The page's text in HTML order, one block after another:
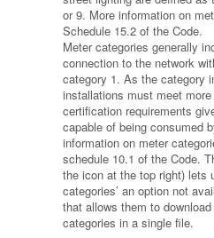
or 9. More information on
Schedule 15.2 of the Code.
Meter categories generally
connection to the network
category 1. As the category
installations must meet
certification requirements
capable of being consumed
information on meter
schedule 10.1 of the Code.
the icon at the top right) lets
categories’ an option not
that allows them to
categories in a single file.